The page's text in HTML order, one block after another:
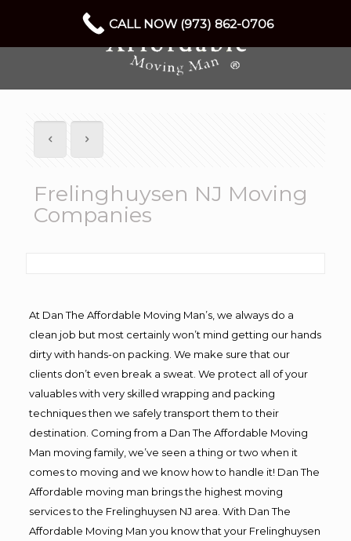
Frelinghuysen NJ Moving
Companies
At Dan The Affordable Moving Man’s, we always do a
clean job but most certainly won’t mind getting our hands
dirty with hands-on packing. We make sure that our
clients don’t even break a sweat. We protect all of your
valuables with very skilled wrapping and packing
techniques then we safely transport them to their
destination. Coming from a Dan The Affordable Moving
Man moving family, we’ve seen a thing or two when it
comes to moving and we know how to handle it! Dan The
Affordable moving man brings the highest moving
services to the Frelinghuysen NJ area. With Dan The
Affordable Moving Man you know that your Frelinghuysen
CALL NOW (973) 862-0706